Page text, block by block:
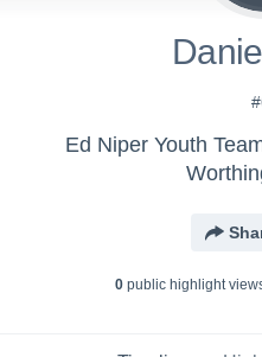
Ed Niper Youth
0public highlight view